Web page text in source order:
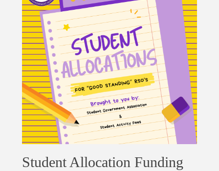
Student Allocation Funding